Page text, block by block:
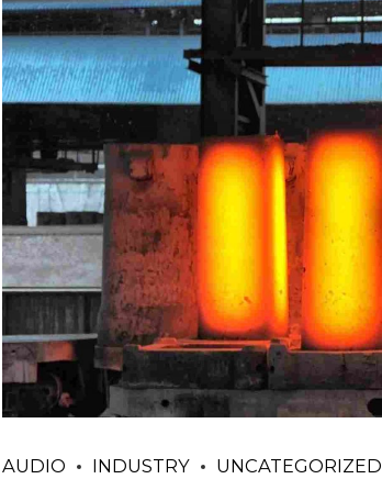
AUDIO INDUSTRY UNCATEGORIZED